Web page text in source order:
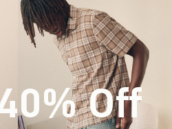
Off